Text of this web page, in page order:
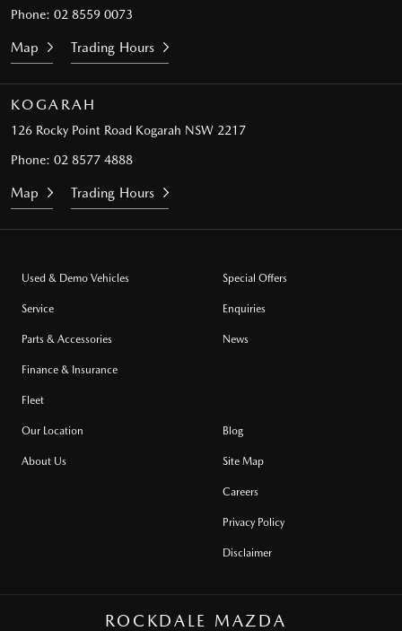
Phone: 02 8559 0073
Map Trading Hours
KOGARAH
126 Rocky Point Road Kogarah NSW 2217
Phone: 02 8577 4888
Map Trading Hours
Used & Demo Vehicles
Service
Parts & Accessories
Finance & Insurance
Fleet
Special Offers
Enquiries
News
Our Location
About Us
Blog
Site Map
Careers
Privacy Policy
Disclaimer
ROCKDALE MAZDA